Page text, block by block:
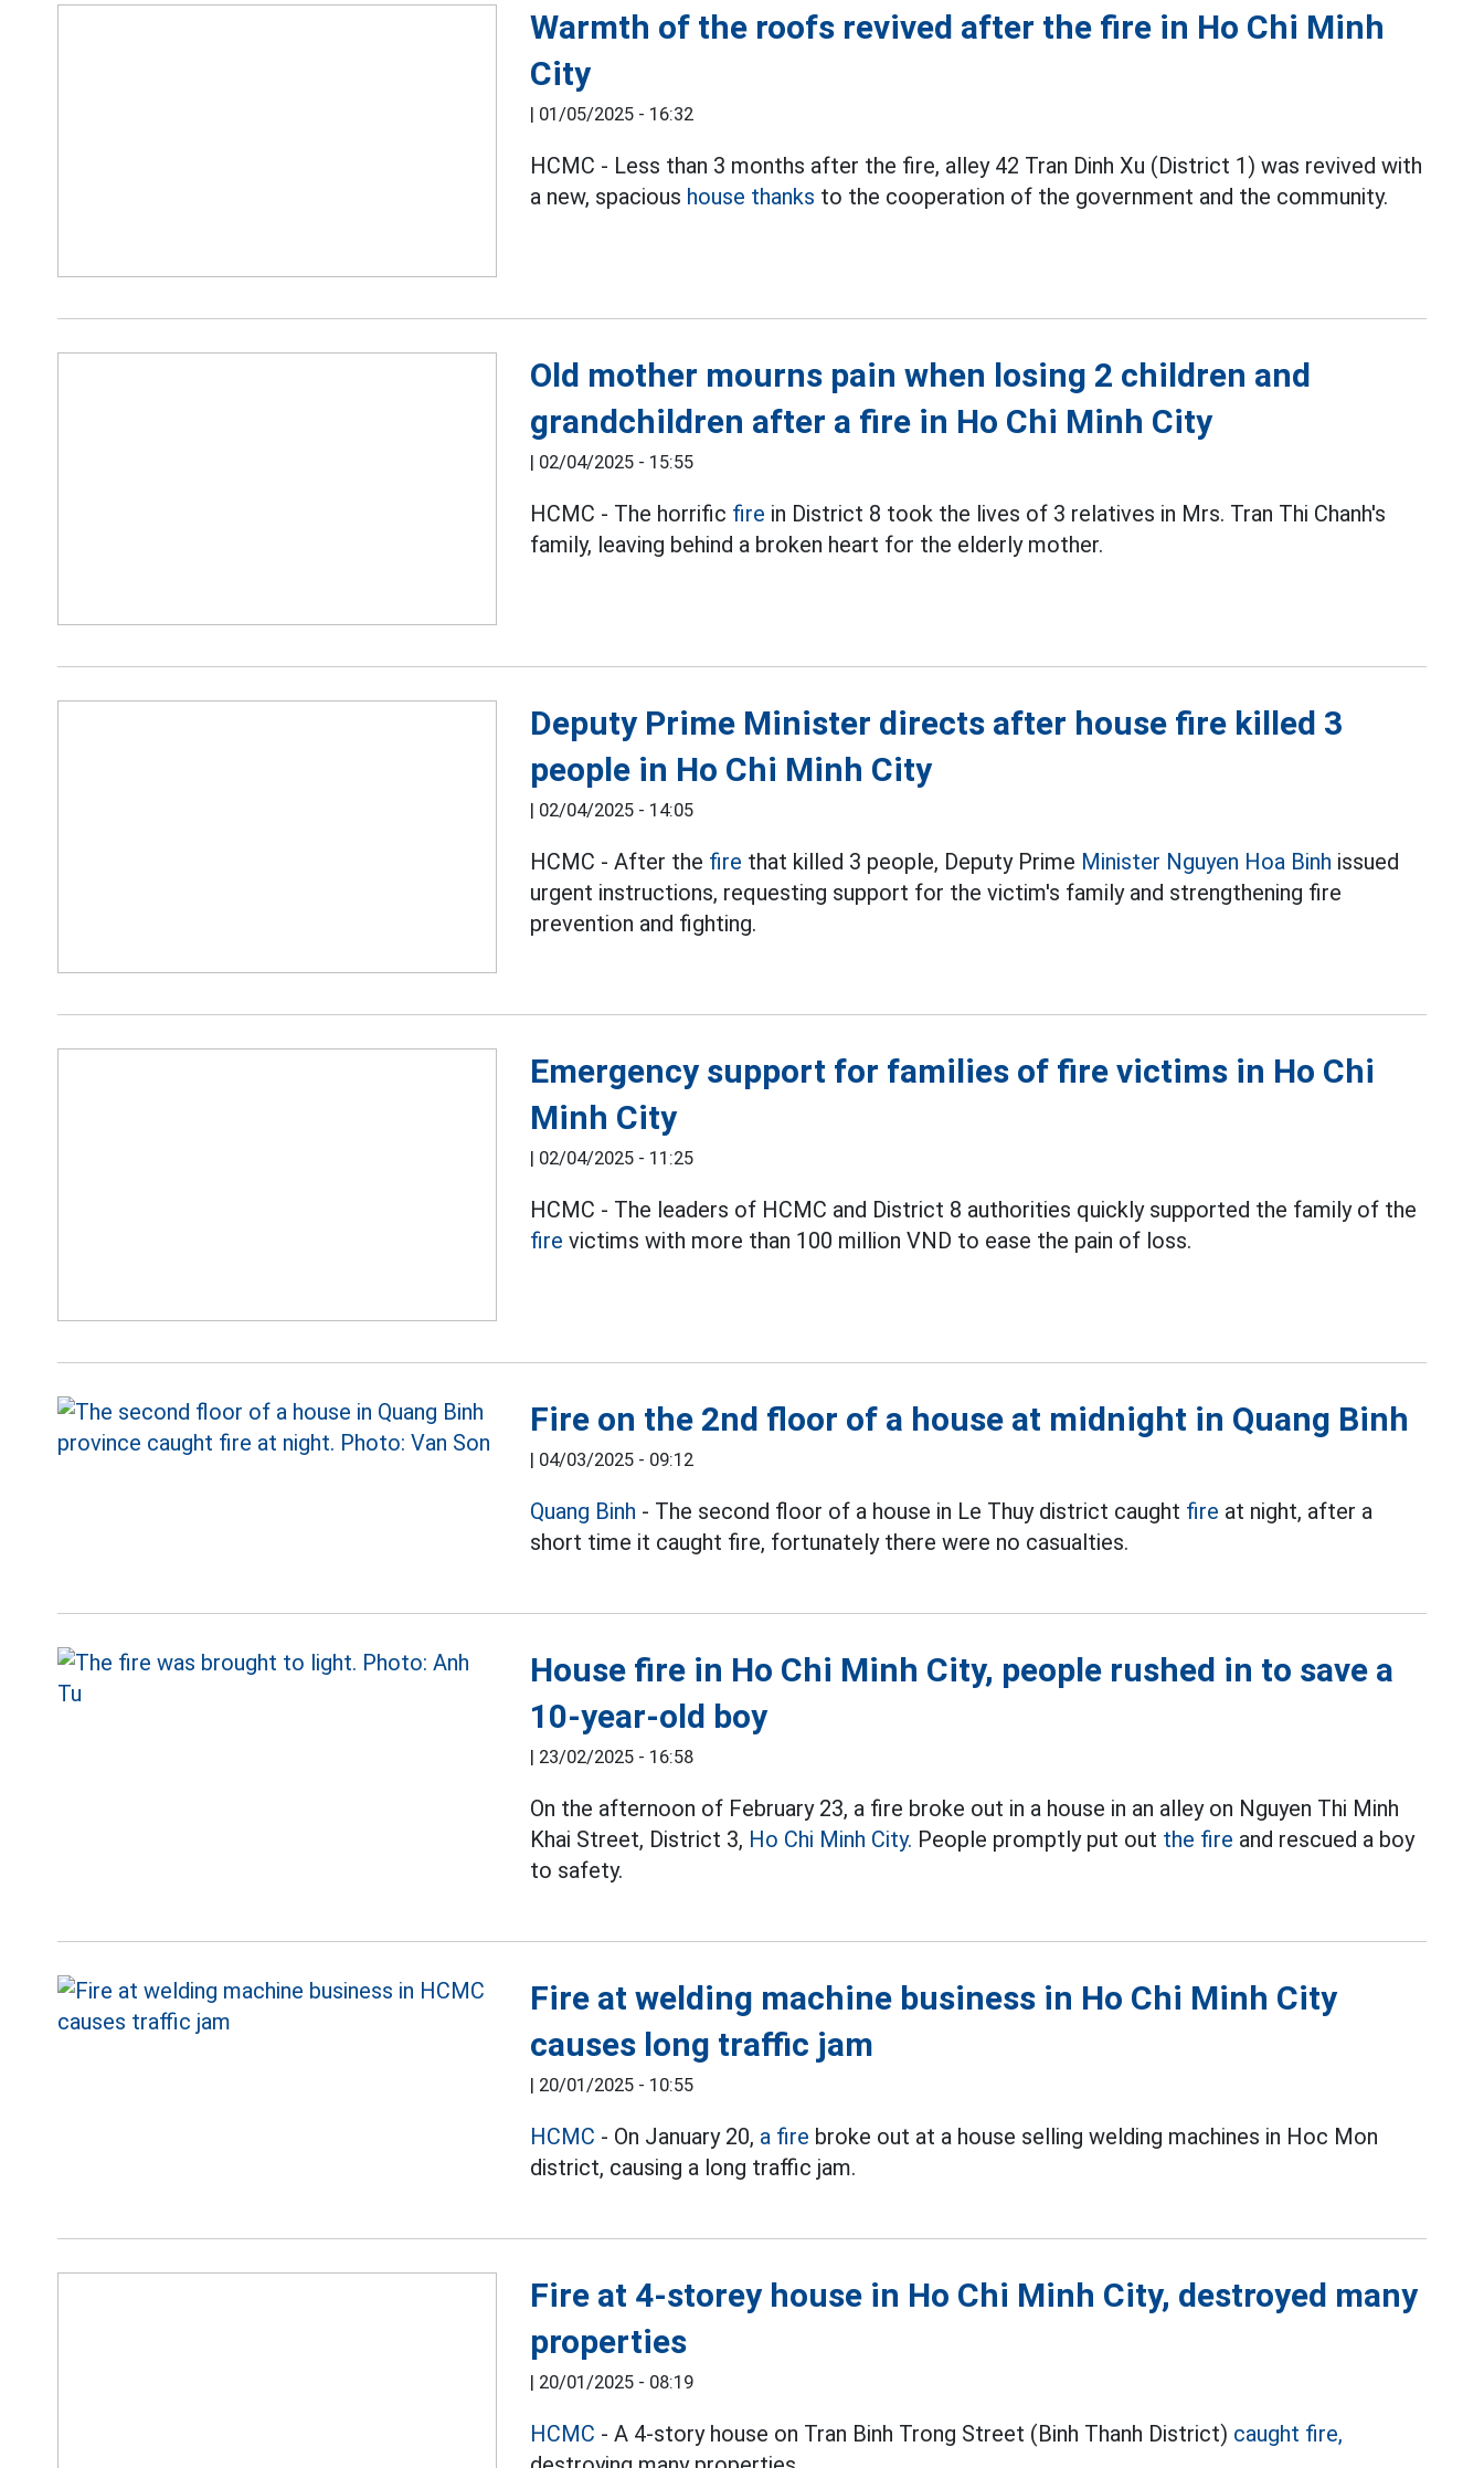
Warmth of the roofs revived after the fire in Ho Chi Minh
City
| 01/05/2025 - 16:32
HCMC - Less than 3 months after the fire, alley 42 Tran Dinh Xu (District 1) was revived with
a new, spacious house thanks to the cooperation of the government and the community.
Old mother mourns pain when losing 2 children and
grandchildren after a fire in Ho Chi Minh City
| 02/04/2025 - 15:55
HCMC - The horrific fire in District 8 took the lives of 3 relatives in Mrs. Tran Thi Chanh's
family, leaving behind a broken heart for the elderly mother.
Deputy Prime Minister directs after house fire killed 3
people in Ho Chi Minh City
| 02/04/2025 - 14:05
HCMC - After the fire that killed 3 people, Deputy Prime Minister Nguyen Hoa Binh issued
urgent instructions, requesting support for the victim's family and strengthening fire
prevention and fighting.
Emergency support for families of fire victims in Ho Chi
Minh City
| 02/04/2025 - 11:25
HCMC - The leaders of HCMC and District 8 authorities quickly supported the family of the
fire victims with more than 100 million VND to ease the pain of loss.
Fire on the 2nd floor of a house at midnight in Quang Binh
| 04/03/2025 - 09:12
Quang Binh - The second floor of a house in Le Thuy district caught fire at night, after a
short time it caught fire, fortunately there were no casualties.
House fire in Ho Chi Minh City, people rushed in to save a
10-year-old boy
| 23/02/2025 - 16:58
On the afternoon of February 23, a fire broke out in a house in an alley on Nguyen Thi Minh
Khai Street, District 3, Ho Chi Minh City. People promptly put out the fire and rescued a boy
to safety.
Fire at welding machine business in Ho Chi Minh City
causes long traffic jam
| 20/01/2025 - 10:55
HCMC - On January 20, a fire broke out at a house selling welding machines in Hoc Mon
district, causing a long traffic jam.
Fire at 4-storey house in Ho Chi Minh City, destroyed many
properties
| 20/01/2025 - 08:19
HCMC - A 4-story house on Tran Binh Trong Street (Binh Thanh District) caught fire,